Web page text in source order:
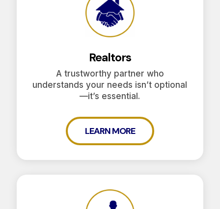
Realtors
A trustworthy partner who
understands your needs isn’t optional
—it’s essential.
LEARN MORE